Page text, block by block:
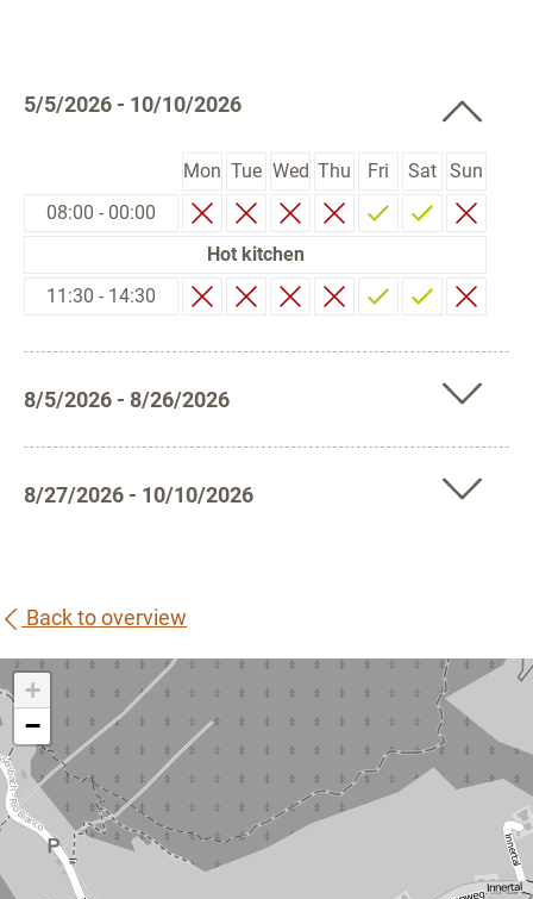
5/5/2026 - 10/10/2026
Mon Tue Wed Thu Fri Sat Sun
08:00 - 00:00
Hot kitchen
11:30 - 14:30
8/5/2026 - 8/26/2026
8/27/2026 - 10/10/2026
Back to overview
+
−